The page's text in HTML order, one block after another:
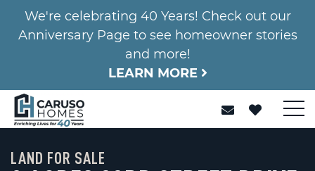
We're celebrating 40 Years! Check out our
Anniversary Page to see homeowner stories
and more!
LEARN MORE
LAND FOR SALE